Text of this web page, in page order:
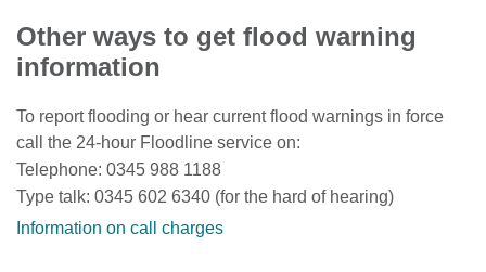
Other ways to get flood warning
information
To report flooding or hear current flood warnings in force
call the 24-hour Floodline service on:
Telephone: 0345 988 1188
Type talk: 0345 602 6340 (for the hard of hearing)
Information on call charges